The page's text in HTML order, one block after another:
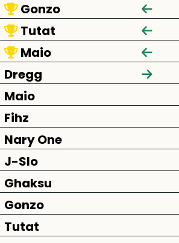
Gonzo
Tutat
Maio
Dregg
Maio
Fihz
Nary One
J-Slo
Ghaksu
Gonzo
Tutat